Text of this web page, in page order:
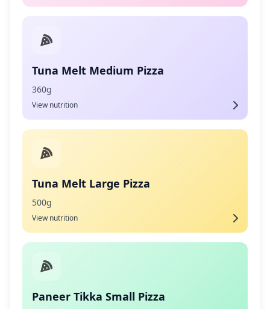
Tuna Melt Medium Pizza
360g
View nutrition
Tuna Melt Large Pizza
500g
View nutrition
Paneer Tikka Small Pizza